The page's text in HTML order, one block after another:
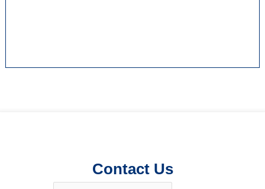
Contact Us